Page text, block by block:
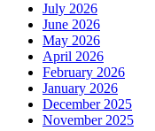
July 2026
June 2026
May 2026
April 2026
February 2026
January 2026
December 2025
November 2025